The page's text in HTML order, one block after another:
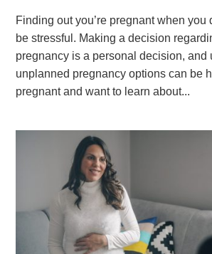
Finding out you’re pregnant when you
be stressful. Making a decision
pregnancy is a personal decision, and
unplanned pregnancy options can be
pregnant and want to learn about...